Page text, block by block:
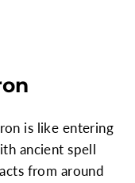
is like entering
ancient spell
from around